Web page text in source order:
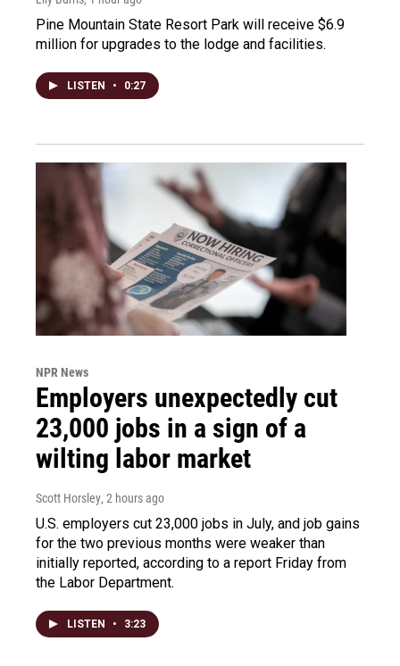
Pine Mountain State Resort Park will receive $6.9
million for upgrades to the lodge and facilities.
LISTEN • 0:27
NPR News
Employers unexpectedly cut
23,000 jobs in a sign of a
wilting labor market
Scott Horsley, 2 hours ago
U.S. employers cut 23,000 jobs in July, and job gains
for the two previous months were weaker than
initially reported, according to a report Friday from
the Labor Department.
LISTEN • 3:23